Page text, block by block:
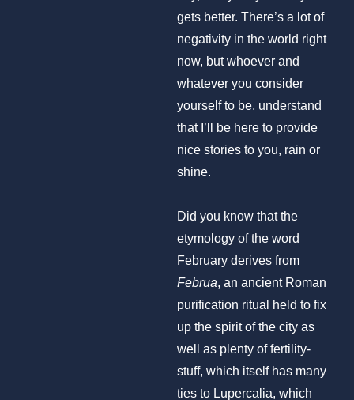
gets better. There’s a lot of
negativity in the world right
now, but whoever and
whatever you consider
yourself to be, understand
that I’ll be here to provide
nice stories to you, rain or
shine.
Did you know that the
etymology of the word
February derives from
Februa, an ancient Roman
purification ritual held to fix
up the spirit of the city as
well as plenty of fertility-
stuff, which itself has many
ties to Lupercalia, which